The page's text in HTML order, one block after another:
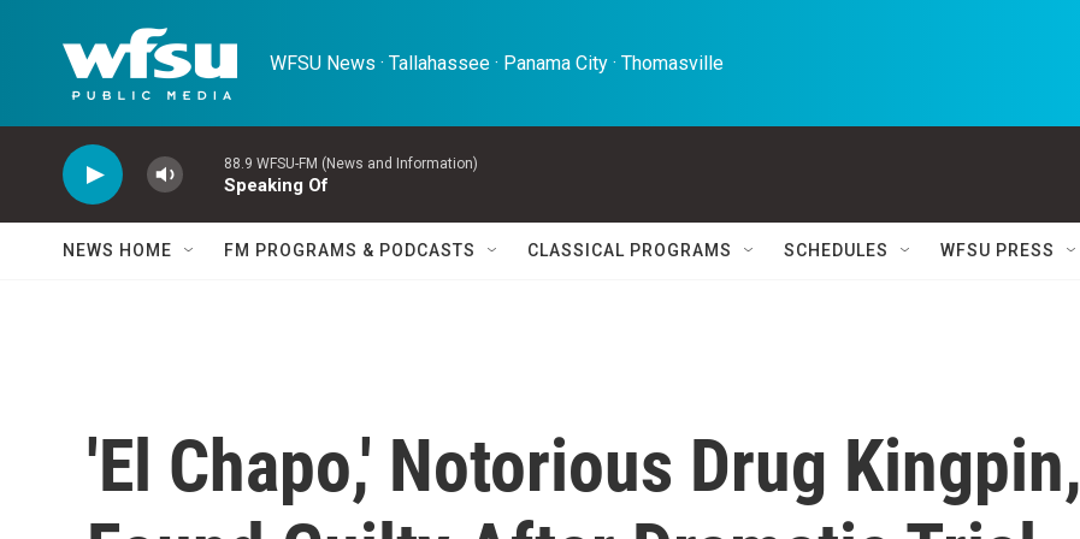
WFSU News · Tallahassee · Panama City · Thomasville
88.9 WFSU-FM (News and Information)
Speaking Of
NEWS HOME FM PROGRAMS & PODCASTS CLASSICAL PROGRAMS SCHEDULES WFSU PRESS
'El Chapo,' Notorious Drug Kingpin,